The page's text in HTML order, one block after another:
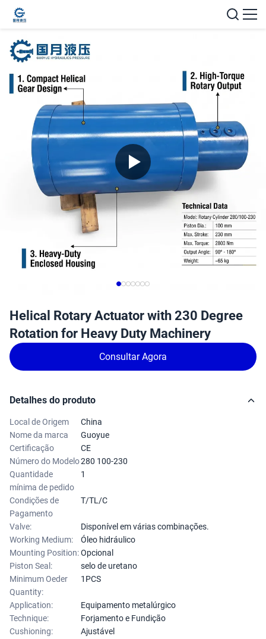
Helical Rotary Actuator with 230 Degree
Rotation for Heavy Duty Machinery
Consultar Agora
Detalhes do produto
Local de Origem
China
Nome da marca
Guoyue
Certificação
CE
Número do Modelo280 100-230
Quantidade
mínima de pedido
1
Condições de
Pagamento
T/TL/C
Valve:
Disponível em várias combinações.
Working Medium:
Óleo hidráulico
Mounting Position:Opcional
Piston Seal:
selo de uretano
Minimum Oeder
Quantity:
1PCS
Application:
Equipamento metalúrgico
Technique:
Forjamento e Fundição
Cushioning:
Ajustável